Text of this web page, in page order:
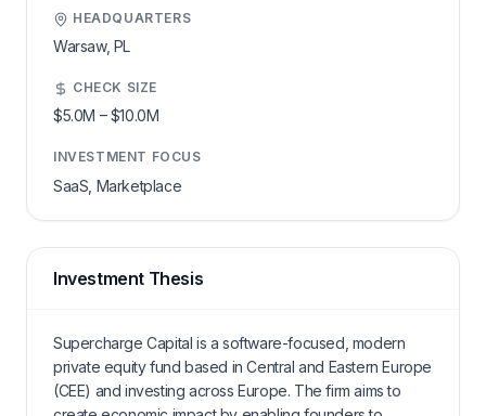
HEADQUARTERS
Warsaw, PL
CHECK SIZE
$5.0M –$10.0M
INVESTMENT FOCUS
SaaS, Marketplace
Investment Thesis
Supercharge Capital is a software-focused, modern
private equity fund based in Central and Eastern Europe
(CEE) and investing across Europe. The firm aims to